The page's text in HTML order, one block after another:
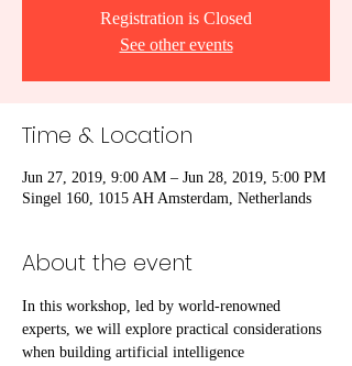
Registration is Closed
See other events
Time & Location
Jun 27, 2019, 9:00 AM – Jun 28, 2019, 5:00 PM
Singel 160, 1015 AH Amsterdam, Netherlands
About the event
In this workshop, led by world-renowned
experts, we will explore practical considerations
when building artificial intelligence